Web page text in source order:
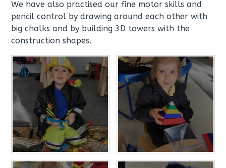
We have also practised our fine motor skills and
pencil control by drawing around each other with
big chalks and by building 3D towers with the
construction shapes.